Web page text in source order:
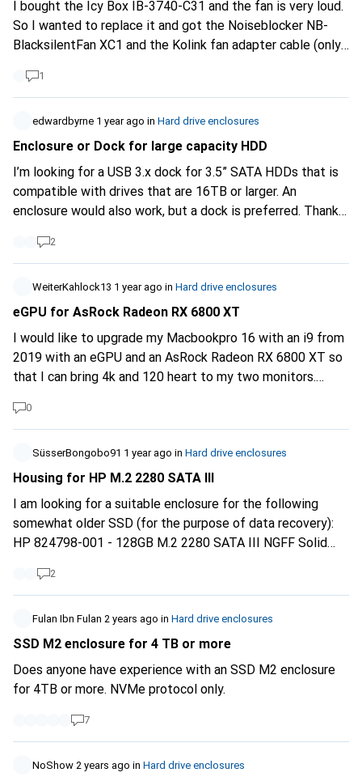
I bought the Icy Box IB-3740-C31 and the fan is very loud.
So I wanted to replace it and got the Noiseblocker NB-
BlacksilentFan XC1 and the Kolink fan adapter cable (only
head is too big to be connected. I haven't seen any
information anywhere that could tell me which one is
compatible. Does anyone have any experience and could
help me out?
1
edwardbyrne 1 year ago in Hard drive enclosures
Enclosure or Dock for large capacity HDD
I’m looking for a USB 3.x dock for 3.5” SATA HDDs that is
compatible with drives that are 16TB or larger. An
enclosure would also work, but a dock is preferred. Thanks.
ib-1121-u3-25-35-hard-drive-enclosures-24650248
2
WeiterKahlock13 1 year ago in Hard drive enclosures
eGPU for AsRock Radeon RX 6800 XT
I would like to upgrade my Macbookpro 16 with an i9 from
2019 with an eGPU and an AsRock Radeon RX 6800 XT so
that I can bring 4k and 120 heart to my two monitors.
please help me?
0
SüsserBongobo91 1 year ago in Hard drive enclosures
Housing for HP M.2 2280 SATA III
I am looking for a suitable enclosure for the following
somewhat older SSD (for the purpose of data recovery):
HP 824798-001 - 128GB M.2 2280 SATA III NGFF Solid
struggling to find something with the right form factor
AND SATA interface Thanks for your help
2
Fulan Ibn Fulan 2 years ago in Hard drive enclosures
SSD M2 enclosure for 4 TB or more
Does anyone have experience with an SSD M2 enclosure
for 4TB or more. NVMe protocol only.
7
NoShow 2 years ago in Hard drive enclosures